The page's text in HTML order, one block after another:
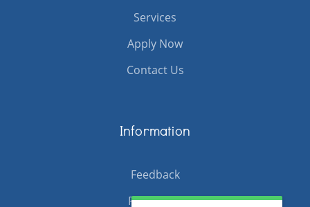
Services
Apply Now
Contact Us
Information
Feedback
Resources